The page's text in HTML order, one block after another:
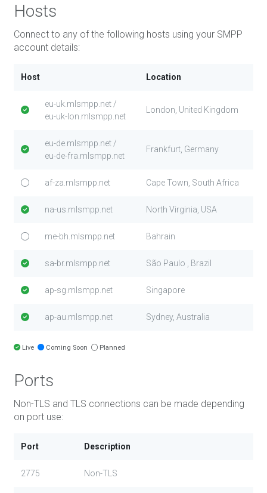
Hosts
Connect to any of the following hosts using your SMPP
account details:
Host Location
eu-uk.mlsmpp.net /
eu-uk-lon.mlsmpp.net
London, United Kingdom
eu-de.mlsmpp.net /
eu-de-fra.mlsmpp.net
Frankfurt, Germany
af-za.mlsmpp.net Cape Town, South Africa
na-us.mlsmpp.net North Virginia, USA
me-bh.mlsmpp.net Bahrain
sa-br.mlsmpp.net São Paulo , Brazil
ap-sg.mlsmpp.net Singapore
ap-au.mlsmpp.net Sydney, Australia
Live Coming Soon Planned
Ports
Non-TLS and TLS connections can be made depending
on port use:
Port Description
2775 Non-TLS